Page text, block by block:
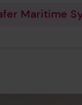
Maritime